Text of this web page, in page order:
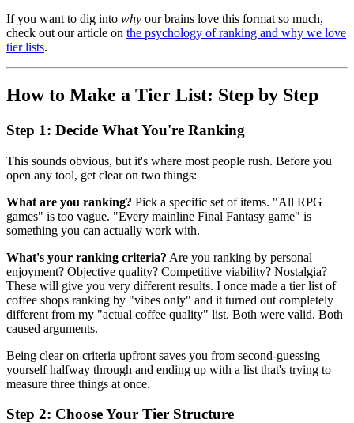
If you want to dig into why our brains love this format so much,
check out our article on the psychology of ranking and why we love
tier lists.
How to Make a Tier List: Step by Step
Step 1: Decide What You're Ranking
This sounds obvious, but it's where most people rush. Before you
open any tool, get clear on two things:
What are you ranking? Pick a specific set of items. "All RPG
games" is too vague. "Every mainline Final Fantasy game" is
something you can actually work with.
What's your ranking criteria? Are you ranking by personal
enjoyment? Objective quality? Competitive viability? Nostalgia?
These will give you very different results. I once made a tier list of
coffee shops ranking by "vibes only" and it turned out completely
different from my "actual coffee quality" list. Both were valid. Both
caused arguments.
Being clear on criteria upfront saves you from second-guessing
yourself halfway through and ending up with a list that's trying to
measure three things at once.
Step 2: Choose Your Tier Structure